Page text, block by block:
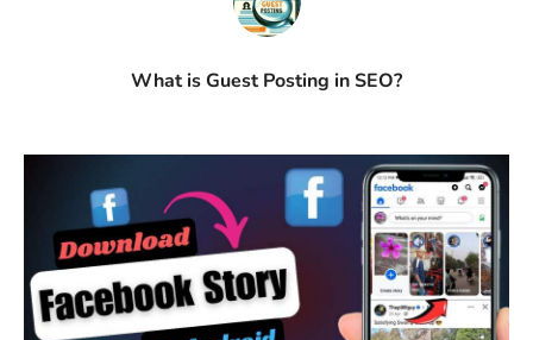
What is Guest Posting in SEO?